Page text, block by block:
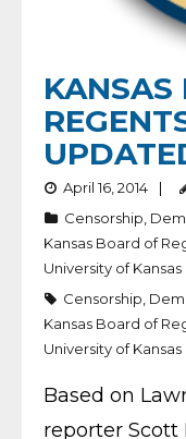
KANSAS
April 16, 2014
Censorship
Kansas Board of
University of Kansas
Censorship
Kansas Board of
University of Kansas
Based on
reporter Scott